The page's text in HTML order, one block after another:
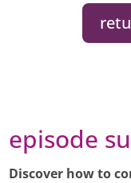
episode
Discover how to